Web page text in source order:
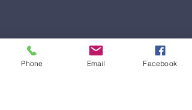
Phone Email Facebook